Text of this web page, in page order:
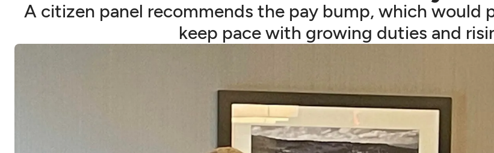
Support us
Download the App
A citizen panel recommends the pay bump, which would
keep pace with growing duties and